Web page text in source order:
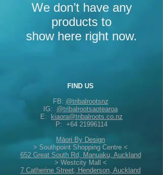
We don’t have any
products to
show here right now.
FIND US
FB: @tribalrootsnz
IG: @tribalrootsaotearoa
E:
kiaora@tribalroots.co.nz
P: +64 21996114
Māori By Design
> Southpoint Shopping Centre <
652 Great South Rd, Manuaku, Auckland
> Westcity Mall <
7 Catherine Street, Henderson, Auckland